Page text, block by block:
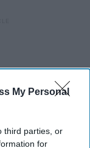
My Personal
third parties, or
for